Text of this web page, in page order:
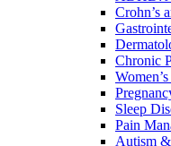
Crohn’s
Chronic
Sleep
Pain
Autism